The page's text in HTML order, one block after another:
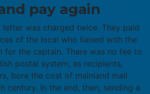
pay again
letter was charged twice. They paid
of the local who liaised with the
for the captain. There was no fee to
postal system, as recipients,
bore the cost of mainland mail
century. In the end, then, sending a